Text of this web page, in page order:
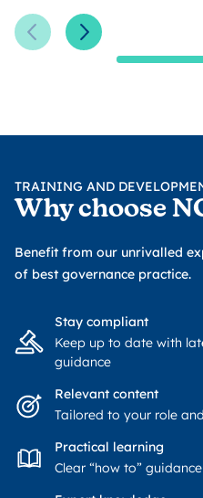
Previous Slide
Next Slide
TRAINING AND
Why choose
Benefit from our unrivalled
of best governance practice.
Stay compliant
Keep up to date with
guidance
Relevant content
Tailored to your role
Practical learning
Clear “how to”